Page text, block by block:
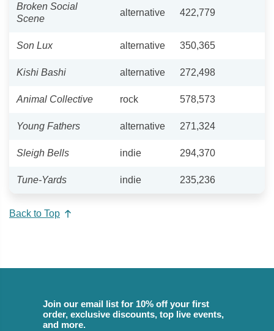
Broken Social
Scene
alternative 422,779
Son Lux alternative 350,365
Kishi Bashi alternative 272,498
Animal Collective rock 578,573
Young Fathers alternative 271,324
Sleigh Bells indie 294,370
Tune-Yards indie 235,236
Back to Top
Join our email list for 10% off your first
order, exclusive discounts, top live events,
and more.